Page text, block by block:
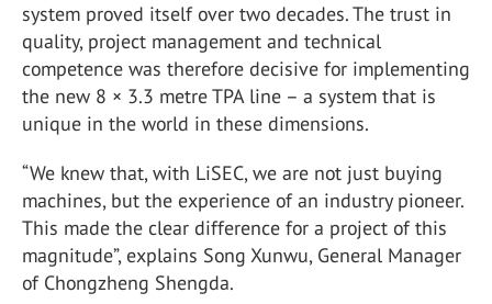
system proved itself over two decades. The trust in
quality, project management and technical
competence was therefore decisive for implementing
the new 8 × 3.3 metre TPA line – a system that is
unique in the world in these dimensions.
“We knew that, with LiSEC, we are not just buying
machines, but the experience of an industry pioneer.
This made the clear difference for a project of this
magnitude”, explains Song Xunwu, General Manager
of Chongzheng Shengda.